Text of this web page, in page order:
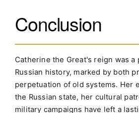
Conclusion
Catherine the Great's reign was a
Russian history, marked by both
perpetuation of old systems. Her
the Russian state, her cultural
military campaigns have left a